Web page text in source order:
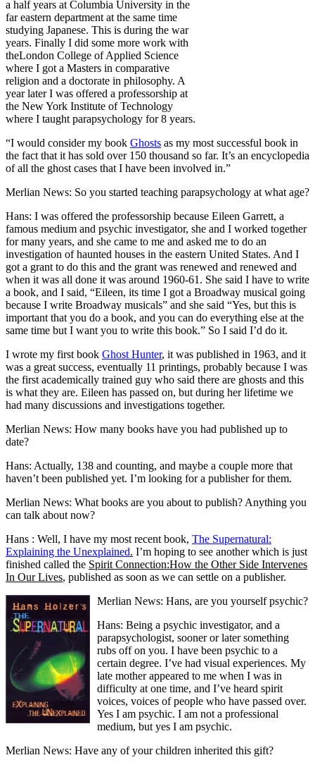
a half years at Columbia University in the
far eastern department at the same time
studying Japanese. This is during the war
years. Finally I did some more work with
theLondon College of Applied Science
where I got a Masters in comparative
religion and a doctorate in philosophy. A
year later I was offered a professorship at
the New York Institute of Technology
where I taught parapsychology for 8 years.
“I would consider my book Ghosts as my most successful book in
the fact that it has sold over 150 thousand so far. It’s an encyclopedia
of all the ghost cases that I have been involved in.”
Merlian News: So you started teaching parapsychology at what age?
Hans: I was offered the professorship because Eileen Garrett, a
famous medium and psychic investigator, she and I worked together
for many years, and she came to me and asked me to do an
investigation of haunted houses in the eastern United States. And I
got a grant to do this and the grant was renewed and renewed and
when it was all done it was around 1960-61. She said I have to write
a book, and I said, “Eileen, its time I got a Broadway musical going
because I write Broadway musicals” and she said “Yes, but this is
important that you do a book, and you can do everything else at the
same time but I want you to write this book.” So I said I’d do it.
I wrote my first book Ghost Hunter, it was published in 1963, and it
was a great success, eventually 11 printings, probably because I was
the first academically trained guy who said there are ghosts and this
is what they are. Eileen has passed on, but during her lifetime we
had many discussions and investigations together.
Merlian News: How many books have you had published up to
date?
Hans: Actually, 138 and counting, and maybe a couple more that
haven’t been published yet. I’m looking for a publisher for them.
Merlian News: What books are you about to publish? Anything you
can talk about now?
Hans : Well, I have my most recent book, The Supernatural:
Explaining the Unexplained. I’m hoping to see another which is just
finished called the Spirit Connection:How the Other Side Intervenes
In Our Lives, published as soon as we can settle on a publisher.
Merlian News: Hans, are you yourself psychic?
Hans: Being a psychic investigator, and a
parapsychologist, sooner or later something
rubs off on you. I have been psychic to a
certain degree. I’ve had visual experiences. My
late mother appeared to me when I was in
difficulty at one time, and I’ve heard spirit
voices, voices of people who have passed over.
Yes I am psychic. I am not a professional
medium, but yes I am psychic.
Merlian News: Have any of your children inherited this gift?